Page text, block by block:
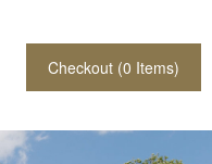
Checkout (0 Items)